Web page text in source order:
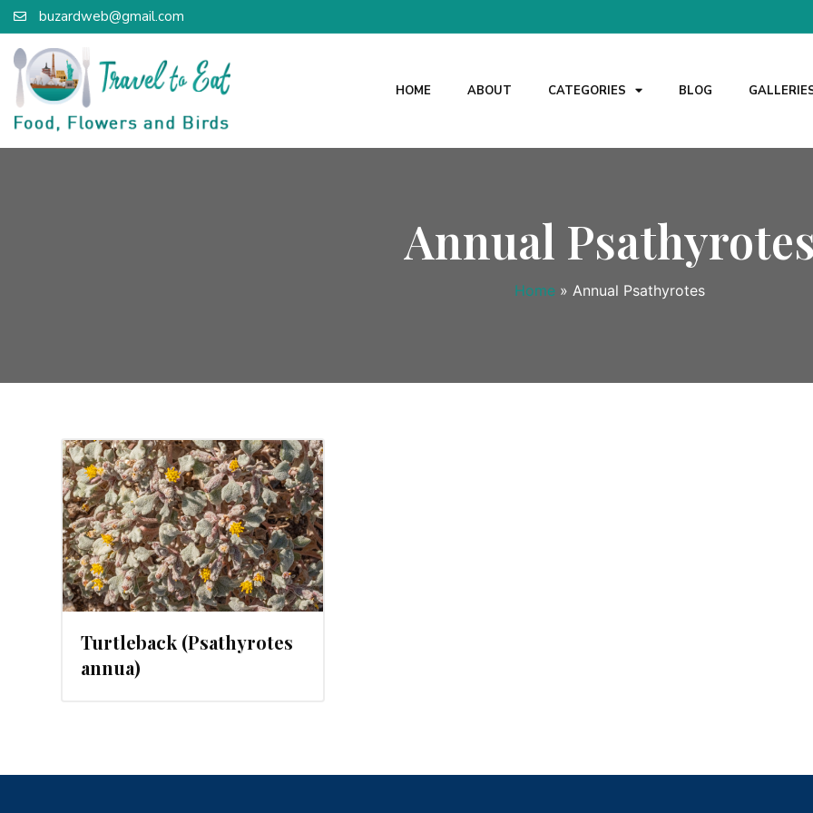
buzardweb@gmail.com
HOME ABOUT CATEGORIES BLOG
Annual
Home » Annual Psathyrotes
Turtleback (Psathyrotes
annua)